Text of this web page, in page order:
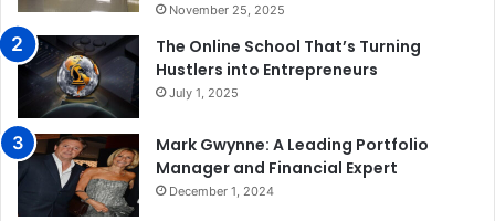
November 25, 2025
The Online School That’s Turning
Hustlers into Entrepreneurs
July 1, 2025
Mark Gwynne: A Leading Portfolio
Manager and Financial Expert
December 1, 2024